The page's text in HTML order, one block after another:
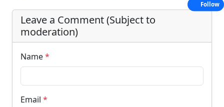
Leave a Comment (Subject to
moderation)
Name*
Email *
Follow